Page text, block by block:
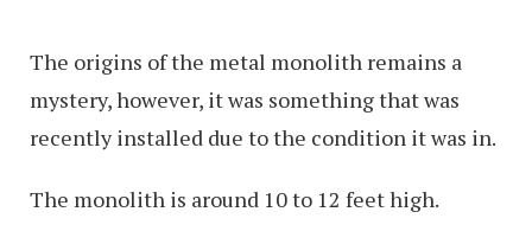
The origins of the metal monolith remains a
mystery, however, it was something that was
recently installed due to the condition it was in.
The monolith is around 10 to 12 feet high.